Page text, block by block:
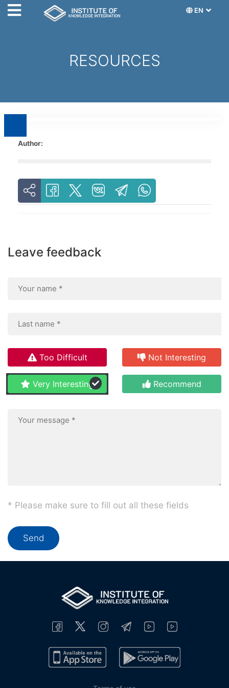
EN
RESOURCES
Author:
Leave feedback
Too Difficult Not Interesting
Very Interesting Recommend
* Please make sure to fill out all these fields